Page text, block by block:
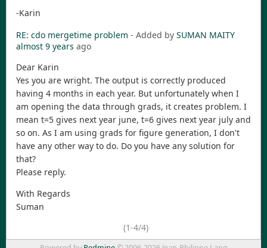
-Karin
RE: cdo mergetime problem - Added by SUMAN MAITY
almost 9 years ago
Dear Karin
Yes you are wright. The output is correctly produced
having 4 months in each year. But unfortunately when I
am opening the data through grads, it creates problem. I
mean t=5 gives next year june, t=6 gives next year july and
so on. As I am using grads for figure generation, I don't
have any other way to do. Do you have any solution for
that?
Please reply.
With Regards
Suman
(1-4/4)